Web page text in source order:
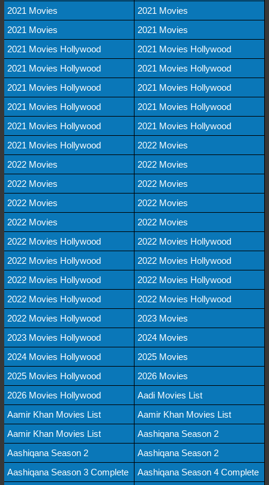
2021 Movies
2021 Movies
2021 Movies
2021 Movies
2021 Movies Hollywood
2021 Movies Hollywood
2021 Movies Hollywood
2021 Movies Hollywood
2021 Movies Hollywood
2021 Movies Hollywood
2021 Movies Hollywood
2021 Movies Hollywood
2021 Movies Hollywood
2021 Movies Hollywood
2021 Movies Hollywood
2022 Movies
2022 Movies
2022 Movies
2022 Movies
2022 Movies
2022 Movies
2022 Movies
2022 Movies
2022 Movies
2022 Movies Hollywood
2022 Movies Hollywood
2022 Movies Hollywood
2022 Movies Hollywood
2022 Movies Hollywood
2022 Movies Hollywood
2022 Movies Hollywood
2022 Movies Hollywood
2022 Movies Hollywood
2023 Movies
2023 Movies Hollywood
2024 Movies
2024 Movies Hollywood
2025 Movies
2025 Movies Hollywood
2026 Movies
2026 Movies Hollywood
Aadi Movies List
Aamir Khan Movies List
Aamir Khan Movies List
Aamir Khan Movies List
Aashiqana Season 2
Aashiqana Season 2
Aashiqana Season 2
Aashiqana Season 3 Complete
Aashiqana Season 4 Complete